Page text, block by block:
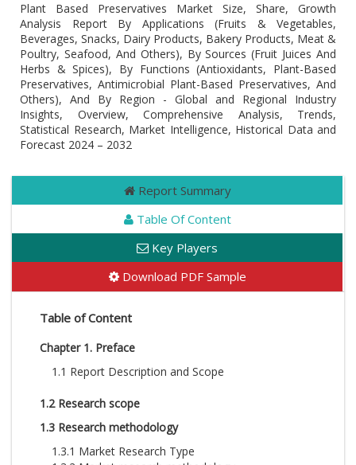
Plant Based Preservatives Market Size, Share, Growth
Analysis Report By Applications (Fruits & Vegetables,
Beverages, Snacks, Dairy Products, Bakery Products, Meat &
Poultry, Seafood, And Others), By Sources (Fruit Juices And
Herbs & Spices), By Functions (Antioxidants, Plant-Based
Preservatives, Antimicrobial Plant-Based Preservatives, And
Others), And By Region - Global and Regional Industry
Insights, Overview, Comprehensive Analysis, Trends,
Statistical Research, Market Intelligence, Historical Data and
Forecast 2024 – 2032
Report Summary
Table Of Content
Key Players
Download PDF Sample
Table of Content
Chapter 1. Preface
1.1 Report Description and Scope
1.2 Research scope
1.3 Research methodology
1.3.1 Market Research Type